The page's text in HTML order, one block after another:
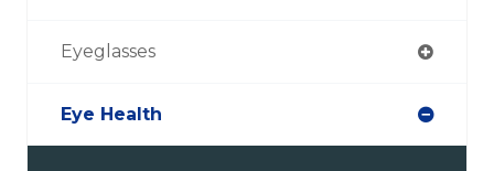
Eyeglasses
Eye Health